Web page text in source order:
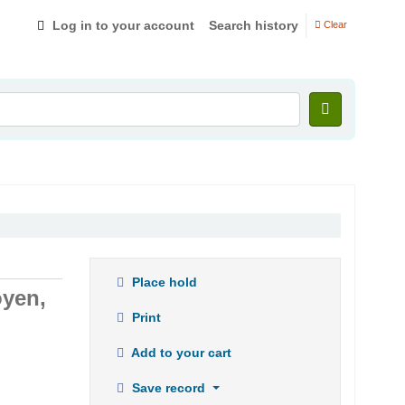
Log in to your account Search history Clear
Place hold
Print
Add to your cart
Save record